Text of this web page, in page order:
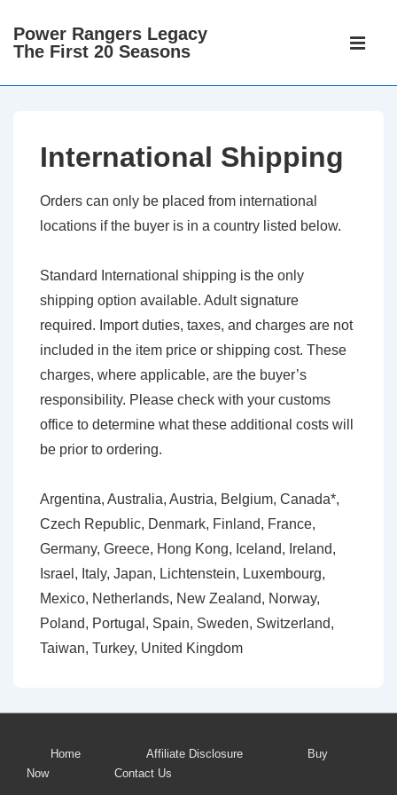
Skip
Main
Power Rangers Legacy
The First 20 Seasons
Main
International Shipping
Orders can only be placed from international
locations if the buyer is in a country listed below.
Standard International shipping is the only
shipping option available. Adult signature
required. Import duties, taxes, and charges are not
included in the item price or shipping cost. These
charges, where applicable, are the buyer’s
responsibility. Please check with your customs
office to determine what these additional costs will
be prior to ordering.
Argentina, Australia, Austria, Belgium, Canada*,
Czech Republic, Denmark, Finland, France,
Germany, Greece, Hong Kong, Iceland, Ireland,
Israel, Italy, Japan, Lichtenstein, Luxembourg,
Mexico, Netherlands, New Zealand, Norway,
Poland, Portugal, Spain, Sweden, Switzerland,
Taiwan, Turkey, United Kingdom
Footer
Home Affiliate Disclosure
Buy
Now
Contact Us